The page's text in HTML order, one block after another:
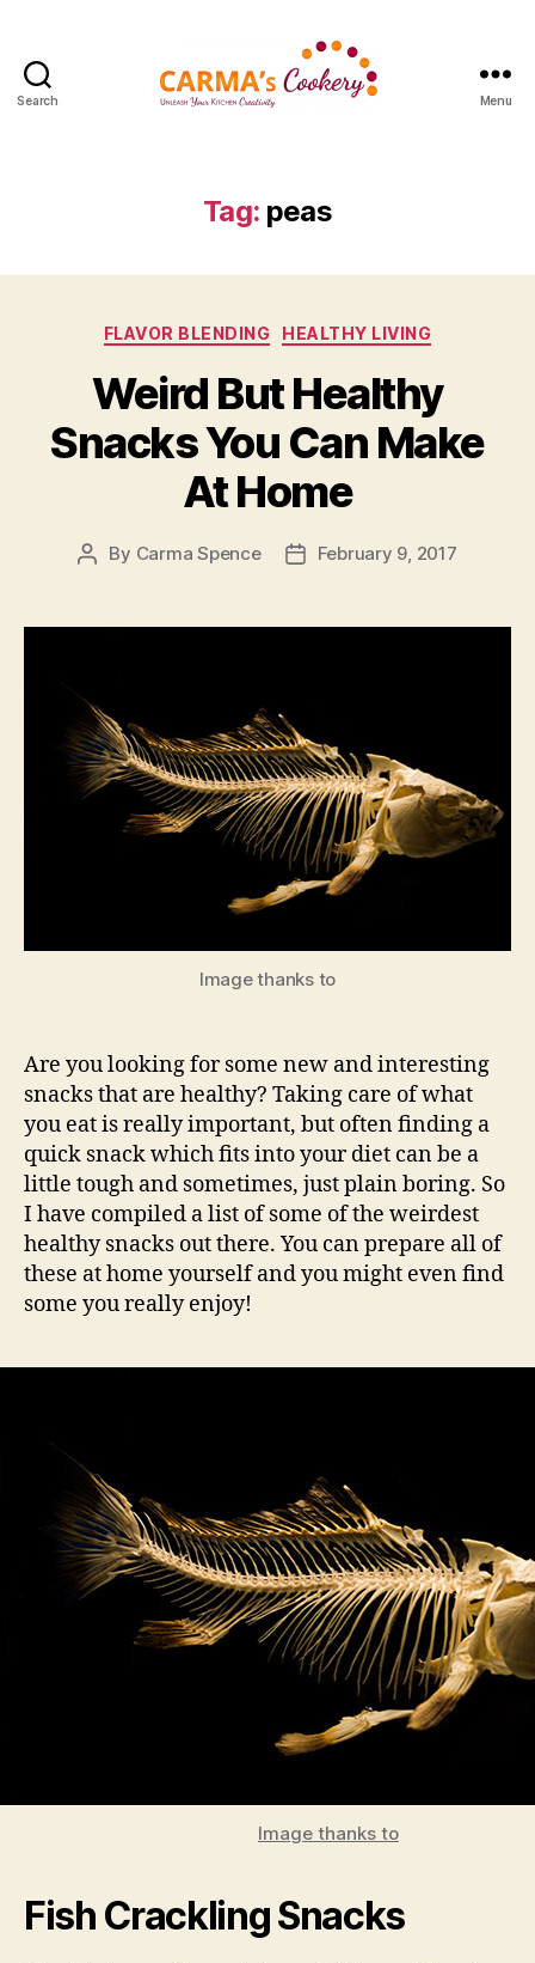
Search Menu
Tag: peas
Categories
FLAVOR BLENDING HEALTHY LIVING
Weird But Healthy
Snacks You Can Make
At Home
Post
By Carma Spence
PostFebruary 9, 2017
Image thanks to
Are you looking for some new and interesting
snacks that are healthy? Taking care of what
you eat is really important, but often finding a
quick snack which fits into your diet can be a
little tough and sometimes, just plain boring. So
I have compiled a list of some of the weirdest
healthy snacks out there. You can prepare all of
these at home yourself and you might even find
some you really enjoy!
Image thanks to
Fish Crackling Snacks